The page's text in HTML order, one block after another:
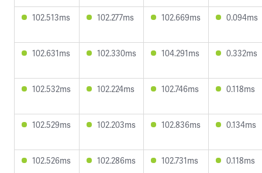
102.513ms 102.277ms 102.669ms 0.094ms
102.631ms 102.330ms 104.291ms 0.332ms
102.532ms 102.224ms 102.746ms 0.118ms
102.529ms 102.203ms 102.836ms 0.134ms
102.526ms 102.286ms 102.731ms 0.118ms